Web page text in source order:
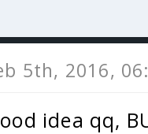
5th, 2016,
idea qq,